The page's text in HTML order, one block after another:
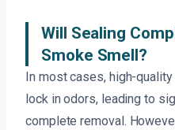
Will Sealing
Smoke Smell?
In most cases, high-
lock in odors, leading to
complete removal.